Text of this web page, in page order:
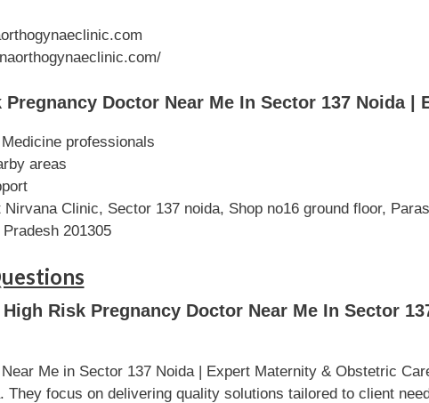
Doctor Near Me In Sector 137 Noida
professionals
areas
Clinic, Sector 137 noida, Shop no16 ground floor,
201305
Risk Pregnancy Doctor Near Me In Sector
Me in Sector 137 Noida | Expert Maternity & Obstetric
They focus on delivering quality solutions tailored to client